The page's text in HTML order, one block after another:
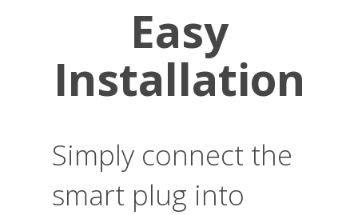
Easy
Installation
Simply connect the
smart plug into